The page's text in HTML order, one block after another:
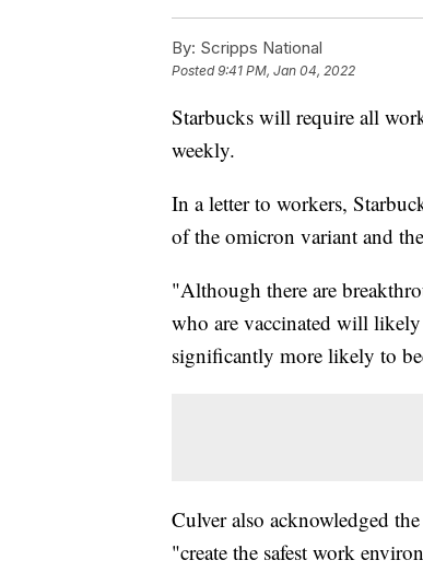
By: Scripps National
Posted9:41 PM, Jan 04, 2022
Starbucks will require all
weekly.
In a letter to workers,
of the omicron variant and
"Although there are
who are vaccinated will
significantly more likely to
Culver also acknowledged
"create the safest work